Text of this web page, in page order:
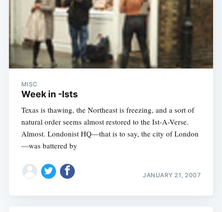
MISC
Week in -Ists
Texas is thawing, the Northeast is freezing, and a sort of
natural order seems almost restored to the Ist-A-Verse.
Almost. Londonist HQ—that is to say, the city of London
—was battered by
JANUARY 21, 2007